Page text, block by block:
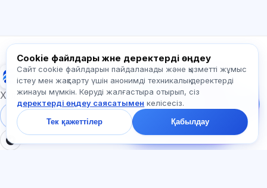
Exalify
Халықаралық тіл емтихандарына дайындық
Жүйеге кіру
Тіркеу
Бізге жазыңыз!
Тарифтер,
емтихандар немесе
неден бастау туралы
сұраңыз — чатта бір
минут ішінде жауап
береміз.
Cookie файлдары және деректерді өңдеу
Сайт cookie файлдарын пайдаланады және қызметті жұмыс
істеу мен жақсарту үшін анонимді техникалық деректерді
жинауы мүмкін. Көруді жалғастыра отырып, сіз
деректерді өңдеу саясатымен келісесіз.
Тек қажеттілер Қабылдау